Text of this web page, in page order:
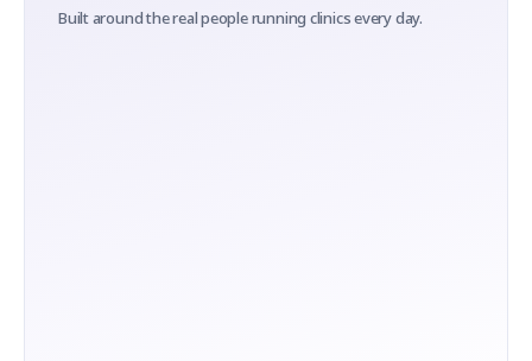
Built around the real people running clinics every day.